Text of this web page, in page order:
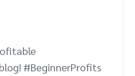
creator partnerships
Event
#BeginnerProfits